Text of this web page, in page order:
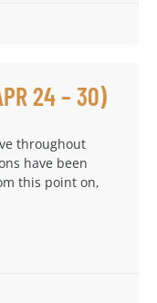
24 – 30)
throughout
have been
this point on,